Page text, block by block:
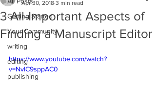
Getting Started
Your Community
writing
editing
publishing
3 All-Important Aspects of
Finding a Manuscript Editor
Apr 30, 2018 3 min read
https://www.youtube.com/watch?
v=NvIC9sppAC0